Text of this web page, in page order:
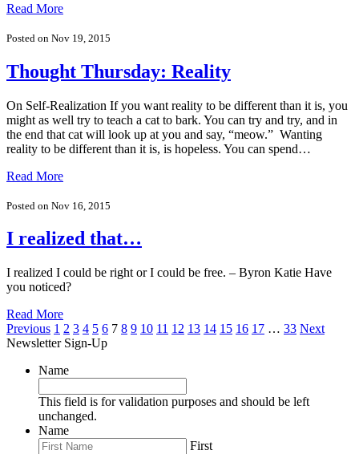
Read More
Posted on Nov 19, 2015
Thought Thursday: Reality
On Self-Realization If you want reality to be different than it is, you
might as well try to teach a cat to bark. You can try and try, and in
the end that cat will look up at you and say, “meow.” Wanting
reality to be different than it is, is hopeless. You can spend…
Read More
Posted on Nov 16, 2015
I realized that…
I realized I could be right or I could be free. – Byron Katie Have
you noticed?
Read More
Posts
pagination
Previous 1 2 3 4 5 6 7 8 9 10 11 12 13 14 15 16 17 … 33 Next
Newsletter Sign-Up
Name
This field is for validation purposes and should be left
unchanged.
Name
First